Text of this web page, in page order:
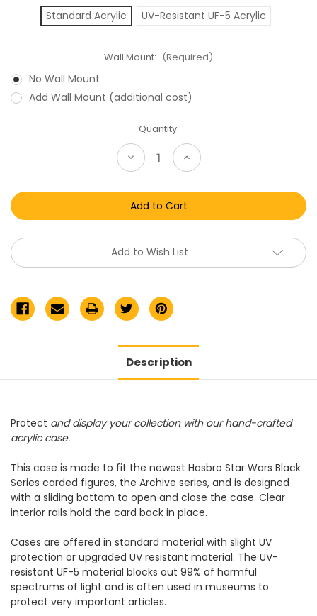
Standard Acrylic UV-Resistant UF-5 Acrylic
Wall Mount: (Required)
No Wall Mount
Add Wall Mount (additional cost)
Quantity:
Decrease
Quantity
Wars
Black
Archive
Carded
Action
Figure
Case
Increase
Quantity
Wars
Black
Archive
Carded
Action
Figure
Add to Wish List
Description
Protect and display your collection with our hand-crafted
acrylic case.
This case is made to fit the newest Hasbro Star Wars Black
Series carded figures, the Archive series, and is designed
with a sliding bottom to open and close the case. Clear
interior rails hold the card back in place.
Cases are offered in standard material with slight UV
protection or upgraded UV resistant material. The UV-
resistant UF-5 material blocks out 99% of harmful
spectrums of light and is often used in museums to
protect very important articles.